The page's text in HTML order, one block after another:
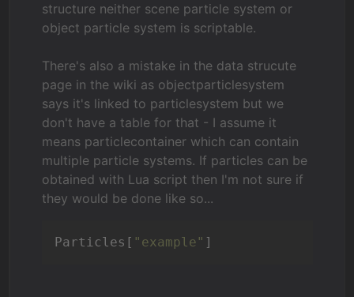
structure neither scene particle system or
object particle system is scriptable.
There's also a mistake in the data strucute
page in the wiki as objectparticlesystem
says it's linked to particlesystem but we
don't have a table for that - I assume it
means particlecontainer which can contain
multiple particle systems. If particles can be
obtained with Lua script then I'm not sure if
they would be done like so...
Particles[ "example" ]